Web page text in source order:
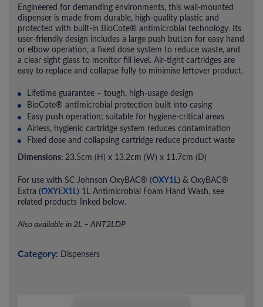
Engineered for demanding environments, this wall-mounted
dispenser is made from durable, high-quality plastic and
protected with built-in BioCote® antimicrobial technology. Its
user-friendly design includes a large push button for easy hand
or elbow operation, a fixed dose system to reduce waste, and
a clear sight glass to monitor fill level. Air-tight cartridges are
easy to replace and collapse fully to minimise leftover product.
Lifetime guarantee – tough, high-usage design
BioCote® antimicrobial protection built into casing
Easy push operation; suitable for hygiene-critical areas
Airless, hygienic cartridge system reduces contamination
Fixed dose and collapsing cartridge reduce product waste
Dimensions: 23.5cm (H) x 13.2cm (W) x 11.7cm (D)
For use with SC Johnson OxyBAC® (OXY1L ) & OxyBAC®
Extra (OXYEX1L ) 1L Antimicrobial Foam Hand Wash, see
related products linked below.
Also available in 2L – ANT2LDP
Category: Dispensers